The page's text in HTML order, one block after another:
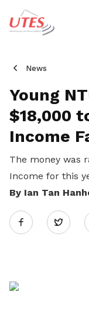
News
Young
$18,000
Income
The money was
Income for this
By Ian Tan